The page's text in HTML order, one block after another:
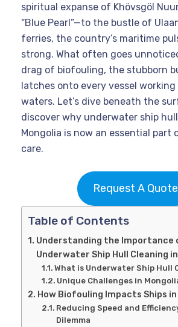
spiritual expanse of Khövsgöl
“Blue Pearl”—to the bustle of
ferries, the country’s maritime
strong. What often goes
drag of biofouling, the stubborn
latches onto every vessel
waters. Let’s dive beneath the
discover why underwater ship
Mongolia is now an essential part
care.
Request A Quote
Table of Contents
Understanding the Importance
Underwater Ship Hull Cleaning
What is Underwater Ship Hull
Unique Challenges in
How Biofouling Impacts Ships in
Reducing Speed and
Dilemma